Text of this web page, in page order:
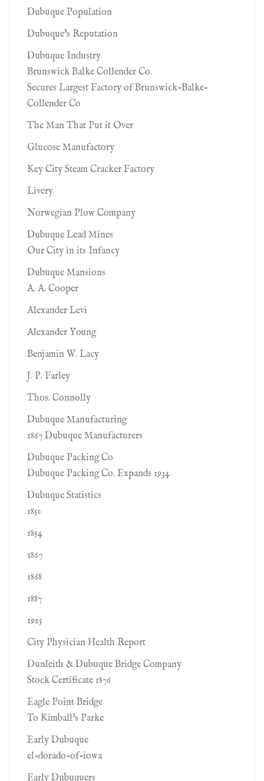
Dubuque Population
Dubuque's Reputation
Dubuque Industry
Brunswick Balke Collender Co.
Secures Largest Factory of Brunswick-Balke-
Collender Co
The Man That Put it Over
Glucose Manufactory
Key City Steam Cracker Factory
Livery
Norwegian Plow Company
Dubuque Lead Mines
Our City in its Infancy
Dubuque Mansions
A. A. Cooper
Alexander Levi
Alexander Young
Benjamin W. Lacy
J. P. Farley
Thos. Connolly
Dubuque Manufacturing
1867 Dubuque Manufacturers
Dubuque Packing Co
Dubuque Packing Co. Expands 1934
Dubuque Statistics
1850
1854
1867
1868
1887
1925
City Physician Health Report
Dunleith & Dubuque Bridge Company
Stock Certificate 1876
Eagle Point Bridge
To Kimball's Parke
Early Dubuque
el-dorado-of-iowa
Early Dubuquers